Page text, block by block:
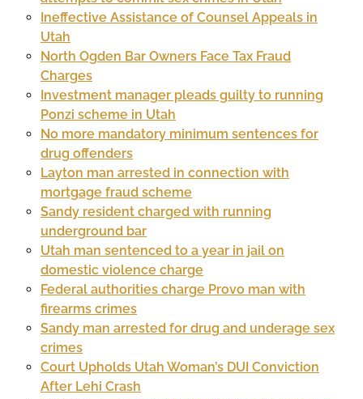
Ineffective Assistance of Counsel Appeals in
Utah
North Ogden Bar Owners Face Tax Fraud
Charges
Investment manager pleads guilty to running
Ponzi scheme in Utah
No more mandatory minimum sentences for
drug offenders
Layton man arrested in connection with
mortgage fraud scheme
Sandy resident charged with running
underground bar
Utah man sentenced to a year in jail on
domestic violence charge
Federal authorities charge Provo man with
firearms crimes
Sandy man arrested for drug and underage sex
crimes
Court Upholds Utah Woman’s DUI Conviction
After Lehi Crash